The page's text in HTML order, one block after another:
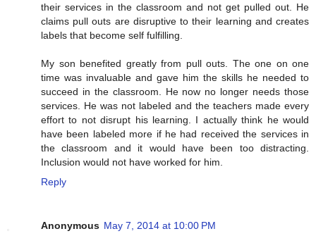
their services in the classroom and not get pulled out. He
claims pull outs are disruptive to their learning and creates
labels that become self fulfilling.
My son benefited greatly from pull outs. The one on one
time was invaluable and gave him the skills he needed to
succeed in the classroom. He now no longer needs those
services. He was not labeled and the teachers made every
effort to not disrupt his learning. I actually think he would
have been labeled more if he had received the services in
the classroom and it would have been too distracting.
Inclusion would not have worked for him.
Reply
Anonymous May 7, 2014 at 10:00 PM